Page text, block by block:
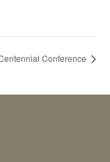
Conference